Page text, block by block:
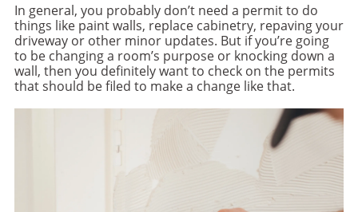
In general, you probably don’t need a permit to do
things like paint walls, replace cabinetry, repaving your
driveway or other minor updates. But if you’re going
to be changing a room’s purpose or knocking down a
wall, then you definitely want to check on the permits
that should be filed to make a change like that.